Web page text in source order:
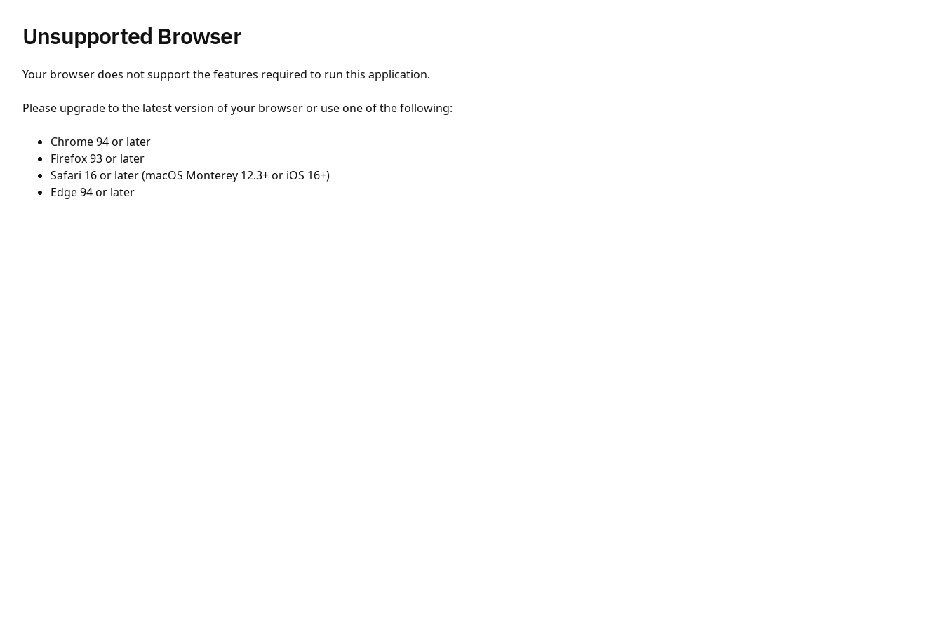
Unsupported Browser
Your browser does not support the features required to run this application.
Please upgrade to the latest version of your browser or use one of the following:
Chrome 94 or later
Firefox 93 or later
Safari 16 or later (macOS Monterey 12.3+ or iOS 16+)
Edge 94 or later